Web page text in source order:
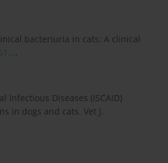
bacteriuria in cats: A clinical
.
Infectious Diseases (ISCAID)
in dogs and cats. Vet J.